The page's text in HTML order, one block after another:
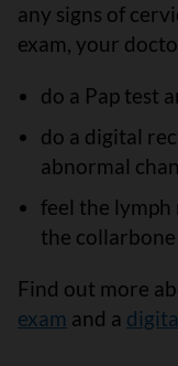
any signs of
exam, your
do a Pap test
do a digital
abnormal
feel the lymph
the
Find out more
exam and a